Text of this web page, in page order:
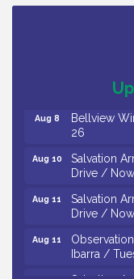
Trip To
Levoy
/ 8-7-16 to
October
Aug 8
Bellview
26
Aug 10
Salvation
Drive /
Aug 11
Salvation
Drive /
Aug 11
Ibarra /
Salvation